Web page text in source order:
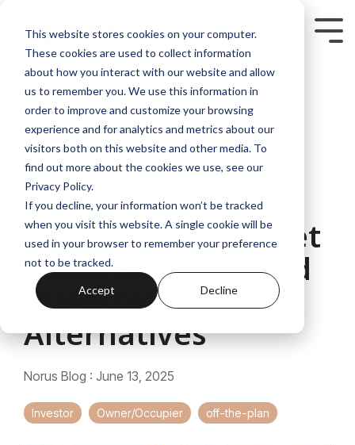
This website stores cookies on your computer.
These cookies are used to collect information
about how you interact with our website and allow
us to remember you. We use this information in
order to improve and customize your browsing
experience and for analytics and metrics about our
visitors both on this website and other media. To
find out more about the cookies we use, see our
Privacy Policy.
If you decline, your information won’t be tracked
when you visit this website. A single cookie will be
used in your browser to remember your preference
not to be tracked.
Accept Decline
main
content.
5 MIN READ
Why Melbourne’s
Off-the-Plan Market
Beats Regional and
Interstate
Alternatives
Norus Blog : June 13, 2025
Investor Owner/Occupier off-the-plan